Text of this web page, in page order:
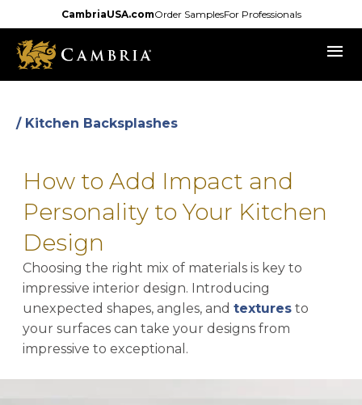
to
main
content
CambriaUSA.comOrder SamplesFor Professionals
menu
/ Kitchen Backsplashes
How to Add Impact and
Personality to Your Kitchen
Design
Choosing the right mix of materials is key to
impressive interior design. Introducing
unexpected shapes, angles, and textures to
your surfaces can take your designs from
impressive to exceptional.